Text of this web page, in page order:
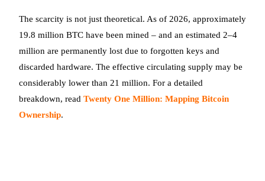
The scarcity is not just theoretical. As of 2026, approximately
19.8 million BTC have been mined – and an estimated 2–4
million are permanently lost due to forgotten keys and
discarded hardware. The effective circulating supply may be
considerably lower than 21 million. For a detailed
breakdown, read Twenty One Million: Mapping Bitcoin
Ownership.